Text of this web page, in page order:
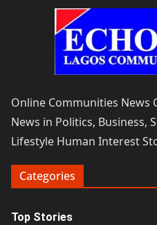
Online Communities News
News in Politics, Business,
Lifestyle Human Interest
Categories
Top Stories